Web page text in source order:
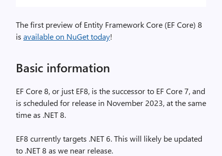
The first preview of Entity Framework Core (EF Core) 8
is available on NuGet today!
Basic information
EF Core 8, or just EF8, is the successor to EF Core 7, and
is scheduled for release in November 2023, at the same
time as .NET 8.
EF8 currently targets .NET 6. This will likely be updated
to .NET 8 as we near release.